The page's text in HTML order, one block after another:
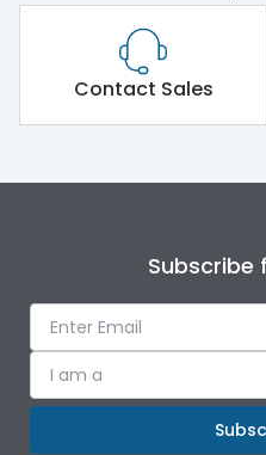
Contact Sales
Subscribe
I am a